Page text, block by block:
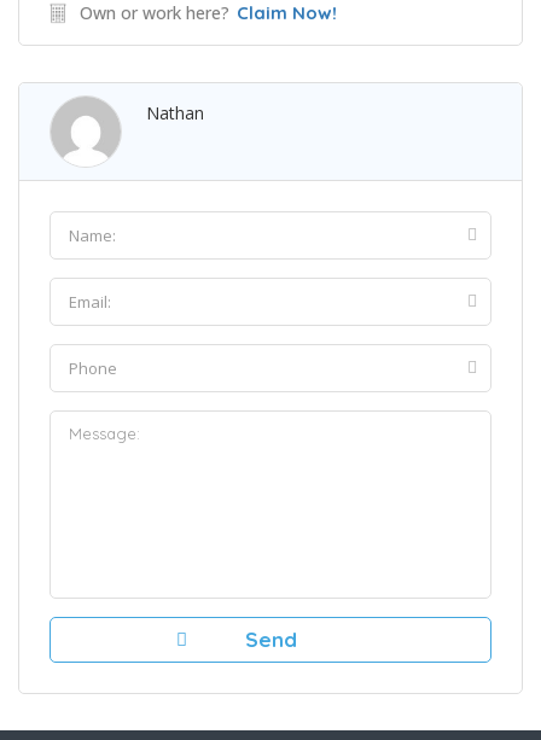
Own or work here? Claim Now!
Nathan